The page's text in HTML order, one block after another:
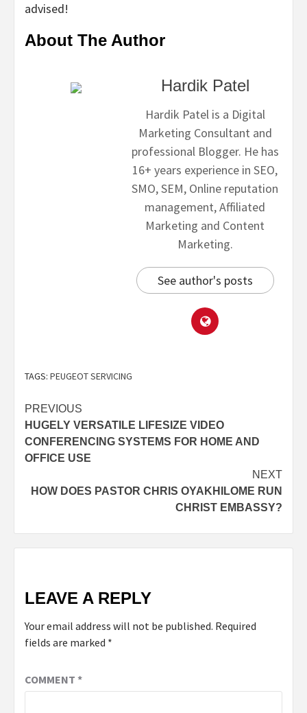
advised!
About The Author
Hardik Patel
Hardik Patel is a Digital
Marketing Consultant and
professional Blogger. He has
16+ years experience in SEO,
SMO, SEM, Online reputation
management, Affiliated
Marketing and Content
Marketing.
See author's posts
TAGS: PEUGEOT SERVICING
PREVIOUS
HUGELY VERSATILE LIFESIZE VIDEO
CONFERENCING SYSTEMS FOR HOME AND
OFFICE USE
NEXT
HOW DOES PASTOR CHRIS OYAKHILOME RUN
CHRIST EMBASSY?
LEAVE A REPLY
Your email address will not be published. Required
fields are marked *
COMMENT *